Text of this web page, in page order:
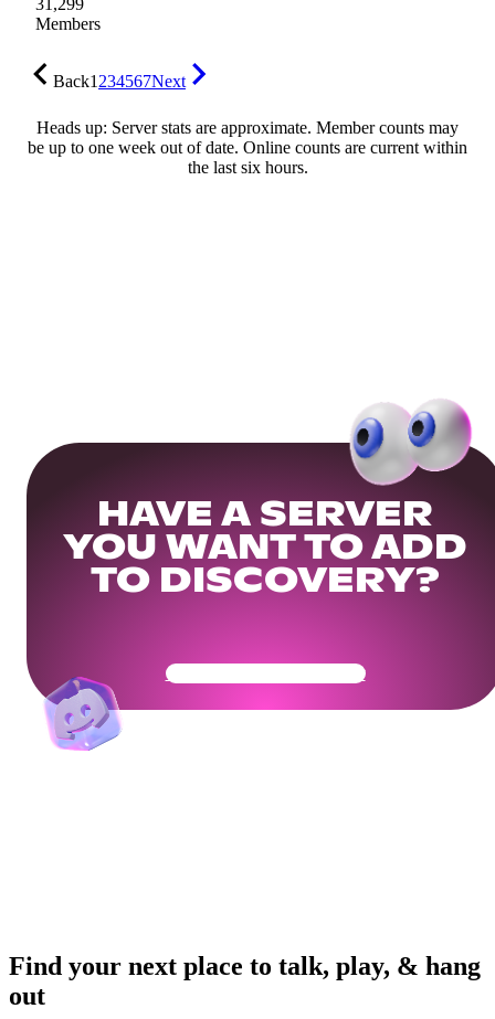
31,299
Members
Back1234567Next
Heads up: Server stats are approximate. Member counts may
be up to one week out of date. Online counts are current within
the last six hours.
HAVE A SERVER
YOU WANT TO ADD
TO DISCOVERY?
Get Your Community Ready
Find your next place to talk, play, & hang
out